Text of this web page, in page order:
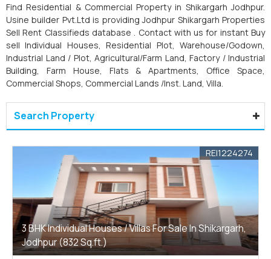
Find Residential & Commercial Property in Shikargarh Jodhpur.
Usine builder Pvt.Ltd is providing Jodhpur Shikargarh Properties
Sell Rent Classifieds database . Contact with us for instant Buy
sell Individual Houses, Residential Plot, Warehouse/Godown,
Industrial Land / Plot, Agricultural/Farm Land, Factory / Industrial
Building, Farm House, Flats & Apartments, Office Space,
Commercial Shops, Commercial Lands /Inst. Land, Villa.
Search Property
3 BHK Individual Houses / Villas For Sale In Shikargarh,
Jodhpur (832 Sq.ft.)
REI1224274